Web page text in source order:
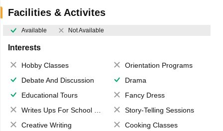
Facilities & Activites
Available Not Available
Interests
Hobby Classes
Orientation Programs
Debate And Discussion
Drama
Educational Tours
Fancy Dress
Writes Ups For School Magazine
Story-Telling Sessions
Creative Writing
Cooking Classes